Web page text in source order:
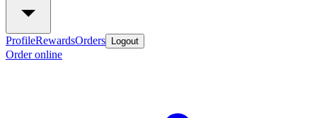
ProfileRewardsOrders Logout
Order online